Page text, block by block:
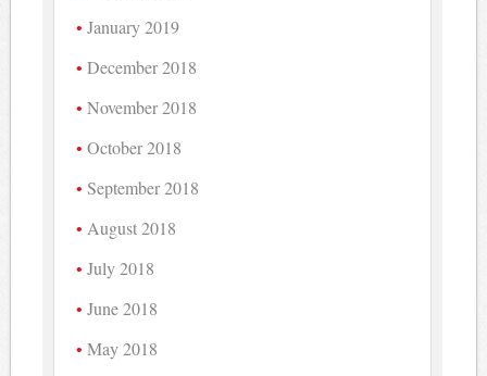
January 2019
December 2018
November 2018
October 2018
September 2018
August 2018
July 2018
June 2018
May 2018